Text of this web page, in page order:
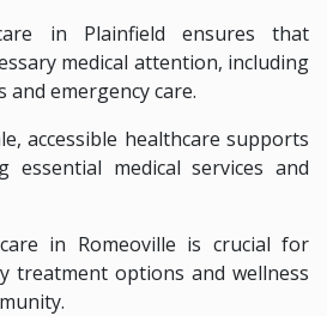
in Plainfield ensures that
medical attention, including
emergency care.
accessible healthcare supports
essential medical services and
in Romeoville is crucial for
treatment options and wellness